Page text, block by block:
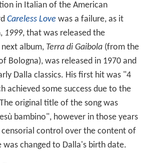
in Italian of the American
Careless Love was a failure, as it
1999, that was released the
album, Terra di Gaibola(from the
Bologna), was released in 1970 and
Dalla classics. His first hit was "4
achieved some success due to the
original title of the song was
bambino", however in those years
control over the content of
was changed to Dalla's birth date.